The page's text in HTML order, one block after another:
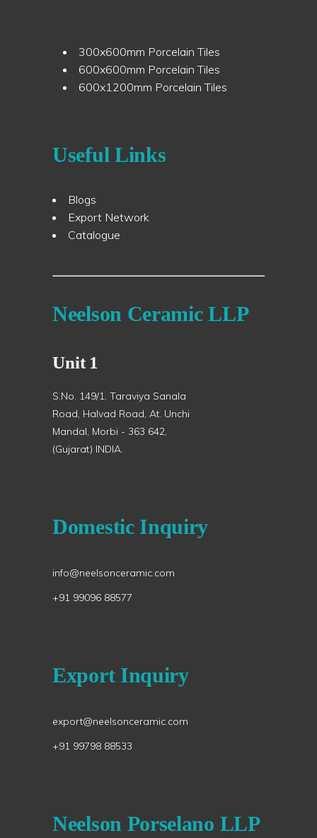
300x600mm Porcelain Tiles
600x600mm Porcelain Tiles
600x1200mm Porcelain Tiles
Useful Links
Blogs
Export Network
Catalogue
Neelson Ceramic LLP
Unit 1
S.No. 149/1, Taraviya Sanala
Road, Halvad Road, At. Unchi
Mandal, Morbi - 363 642,
(Gujarat) INDIA.
Domestic Inquiry
info@neelsonceramic.com
+91 99096 88577
Export Inquiry
export@neelsonceramic.com
+91 99798 88533
Neelson Porselano LLP